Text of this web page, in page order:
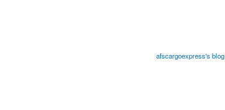
afscargoexpress's blog